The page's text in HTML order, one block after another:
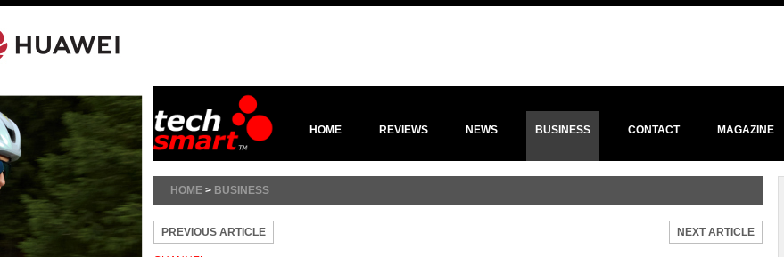
HOME REVIEWS NEWS BUSINESS CONTACT MAGAZINE
HOME > BUSINESS
PREVIOUS ARTICLE NEXT ARTICLE